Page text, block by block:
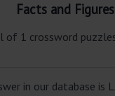
Facts and Figures
of 1 crossword
in our database is